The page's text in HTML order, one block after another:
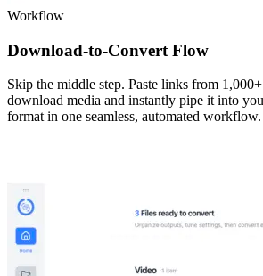
Workflow
Download-to-Convert Flow
Skip the middle step. Paste links from
download media and instantly pipe it into
format in one seamless, automated workflow.